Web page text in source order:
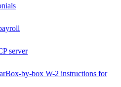
server
Box-by-box W-2 instructions for